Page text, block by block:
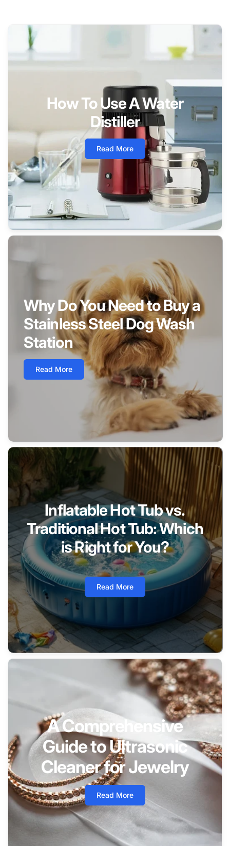
How To Use A Water
Distiller
Read More
Why Do You Need to Buy a
Stainless Steel Dog Wash
Station
Read More
Inflatable Hot Tub vs.
Traditional Hot Tub: Which
is Right for You?
Read More
A Comprehensive
Guide to Ultrasonic
Cleaner for Jewelry
Read More